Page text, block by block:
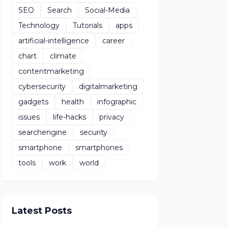
SEO
Search
Social-Media
Technology
Tutorials
apps
artificial-intelligence
career
chart
climate
contentmarketing
cybersecurity
digitalmarketing
gadgets
health
infographic
issues
life-hacks
privacy
searchengine
security
smartphone
smartphones
tools
work world
Latest Posts